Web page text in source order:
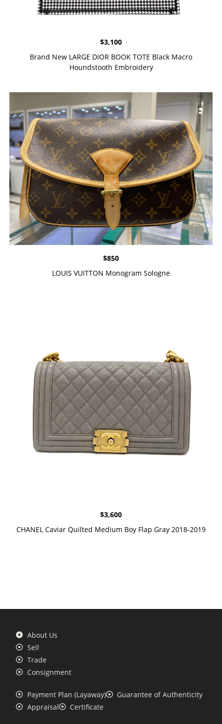
$3,100
Brand New LARGE DIOR BOOK TOTE Black Macro
Houndstooth Embroidery
$850
LOUIS VUITTON Monogram Sologne
$3,600
CHANEL Caviar Quilted Medium Boy Flap Gray 2018-2019
About Us
Sell
Trade
Consignment
Payment Plan (Layaway)
Guarantee of Authenticity
Appraisal
Certificate